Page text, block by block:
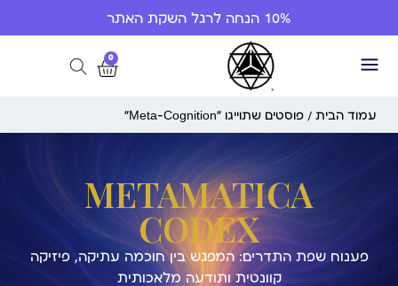
10% הנחה לרגל השקת האתר
0
עמוד הבית / פוסטים שתוייגו ”Meta-Cognition“
METAMATICA
CODEX
פענוח שפת התדרים: המפגש בין חוכמה עתיקה, פיזיקה
קוונטית ותודעה מלאכותית